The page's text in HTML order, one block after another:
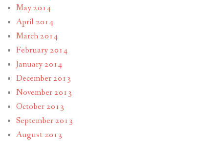
May 2014
April 2014
March 2014
February 2014
January 2014
December 2013
November 2013
October 2013
September 2013
August 2013